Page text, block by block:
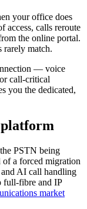
your office does
access, calls reroute
the online portal.
rarely match.
— voice
call-critical
you the dedicated,
platform
PSTN being
of a forced migration
and AI call handling
full-fibre and IP
market